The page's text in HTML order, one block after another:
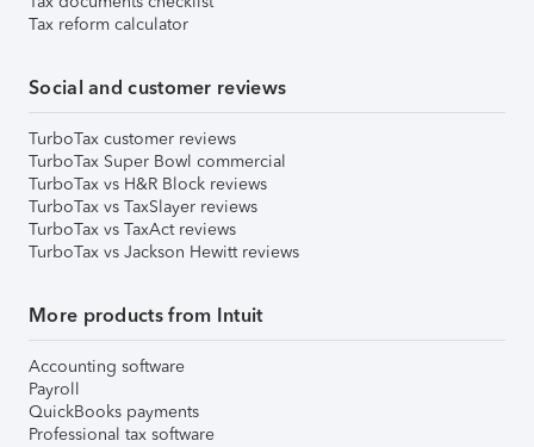
Tax reform calculator
Social and customer reviews
TurboTax customer reviews
TurboTax Super Bowl commercial
TurboTax vs H&R Block reviews
TurboTax vs TaxSlayer reviews
TurboTax vs TaxAct reviews
TurboTax vs Jackson Hewitt reviews
More products from Intuit
Accounting software
Payroll
QuickBooks payments
Professional tax software